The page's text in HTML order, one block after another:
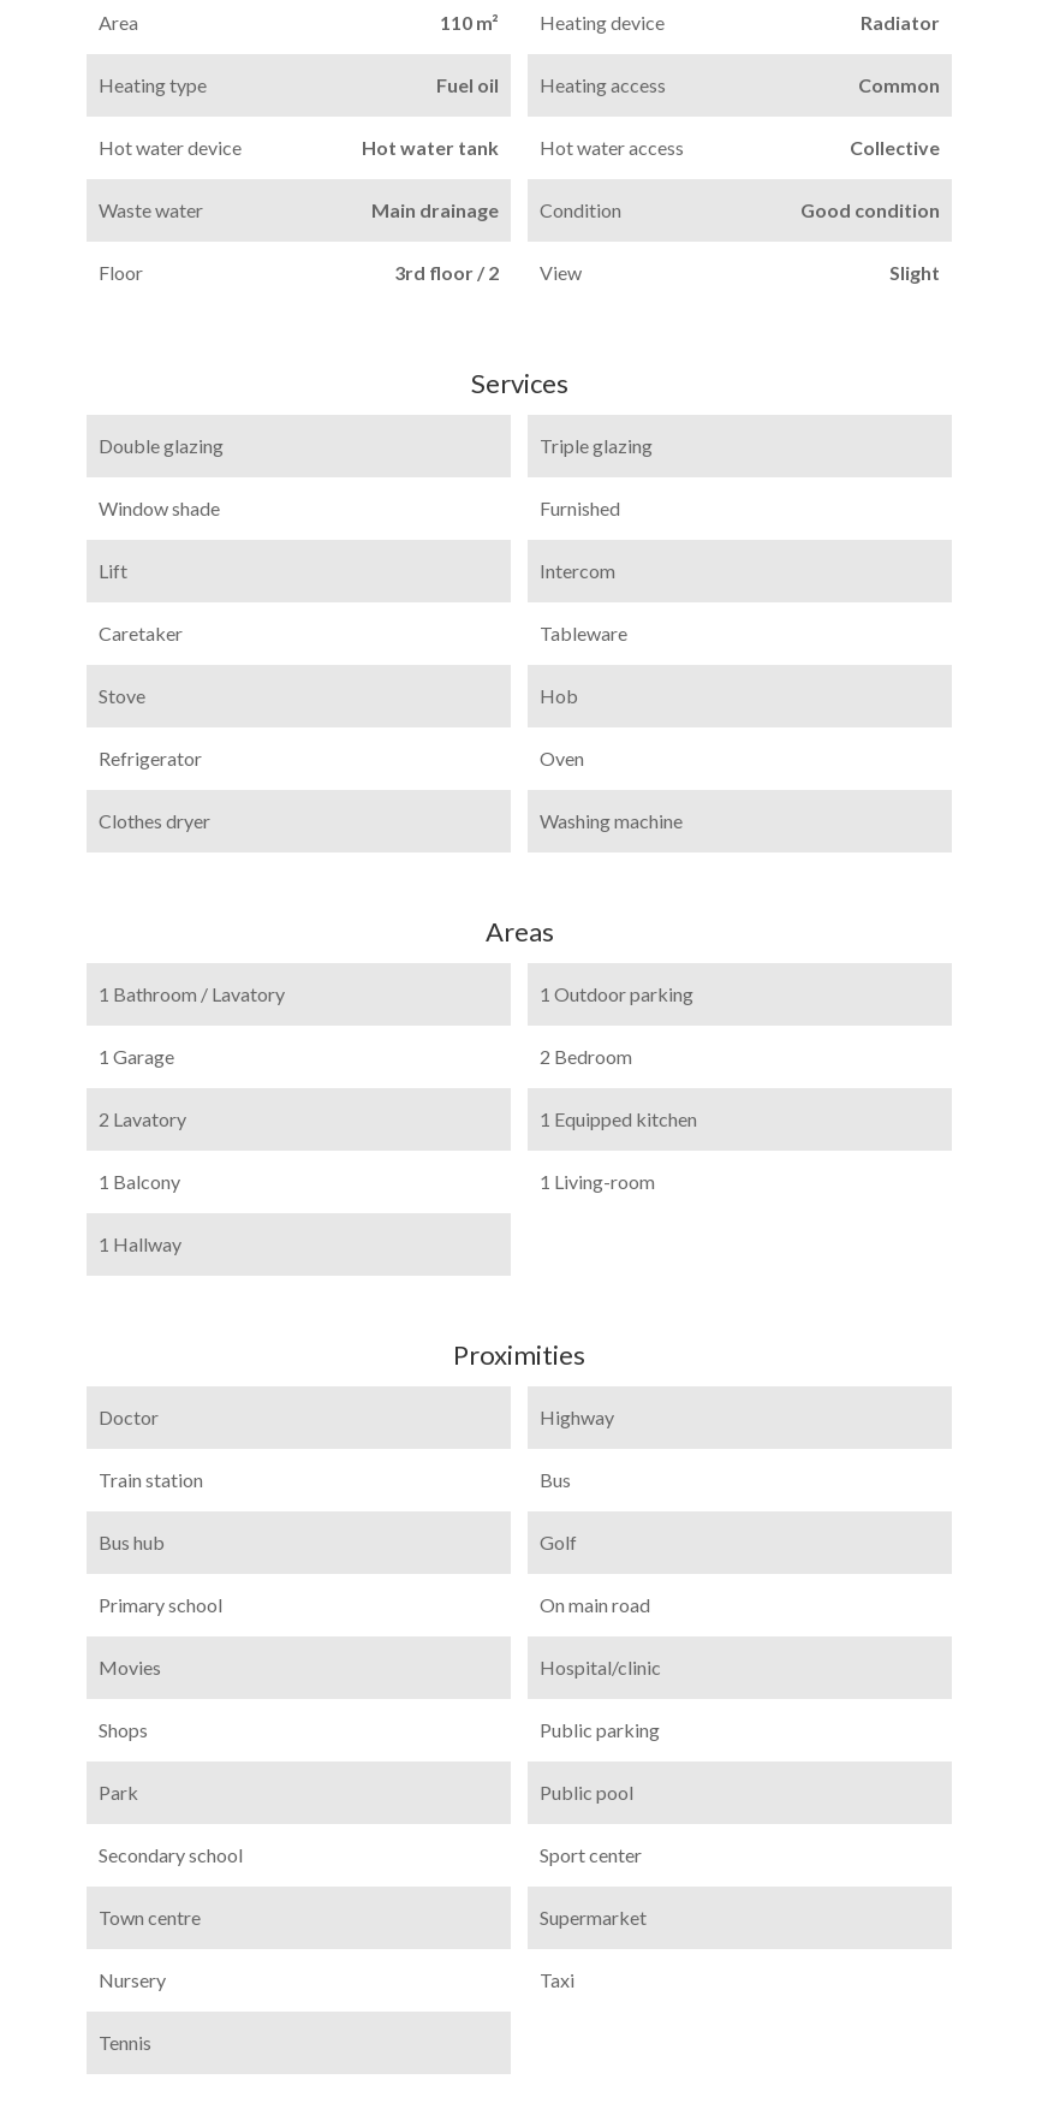
Area 110 m² Heating device Radiator
Heating type Fuel oil Heating access Common
Hot water device Hot water tank Hot water access Collective
Waste water Main drainage Condition Good condition
Floor 3rd floor / 2 View Slight
Services
Double glazing Triple glazing
Window shade Furnished
Lift Intercom
Caretaker Tableware
Stove Hob
Refrigerator Oven
Clothes dryer Washing machine
Areas
1 Bathroom / Lavatory 1 Outdoor parking
1 Garage 2 Bedroom
2 Lavatory 1 Equipped kitchen
1 Balcony 1 Living-room
1 Hallway
Proximities
Doctor Highway
Train station Bus
Bus hub Golf
Primary school On main road
Movies Hospital/clinic
Shops Public parking
Park Public pool
Secondary school Sport center
Town centre Supermarket
Nursery Taxi
Tennis